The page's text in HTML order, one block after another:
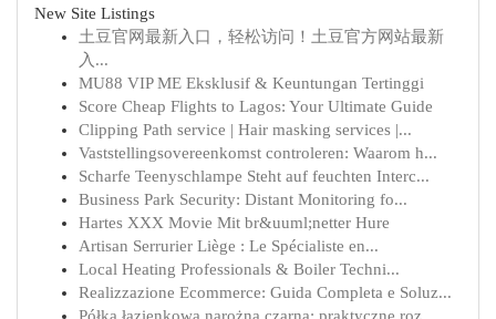
New Site Listings
土豆官网最新入口，轻松访问！土豆官方网站最新
入...
MU88 VIP ME Eksklusif & Keuntungan Tertinggi
Score Cheap Flights to Lagos: Your Ultimate Guide
Clipping Path service | Hair masking services |...
Vaststellingsovereenkomst controleren: Waarom h...
Scharfe Teenyschlampe Steht auf feuchten Interc...
Business Park Security: Distant Monitoring fo...
Hartes XXX Movie Mit br&uuml;netter Hure
Artisan Serrurier Liège : Le Spécialiste en...
Local Heating Professionals & Boiler Techni...
Realizzazione Ecommerce: Guida Completa e Soluz...